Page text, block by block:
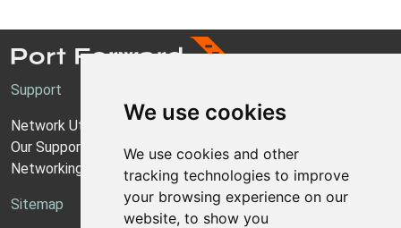
We use cookies
We use cookies and other
tracking technologies to improve
your browsing experience on our
website, to show you
Support
Network Utilities Support
Our Support Model
Networking Guides
Sitemap